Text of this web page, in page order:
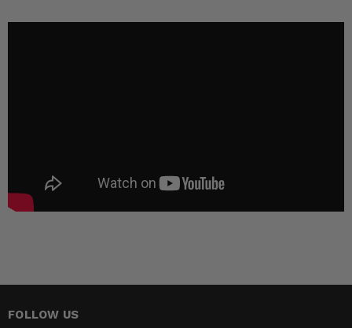
FOLLOW US